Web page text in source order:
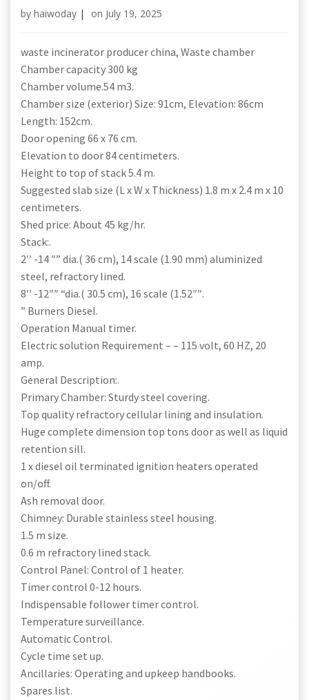
by haiwoday | on July 19, 2025
waste incinerator producer china, Waste chamber
Chamber capacity 300 kg
Chamber volume.54 m3.
Chamber size (exterior) Size: 91cm, Elevation: 86cm
Length: 152cm.
Door opening 66 x 76 cm.
Elevation to door 84 centimeters.
Height to top of stack 5.4 m.
Suggested slab size (L x W x Thickness) 1.8 m x 2.4 m x 10
centimeters.
Shed price: About 45 kg/hr.
Stack:.
2′′ -14 ″” dia.( 36 cm), 14 scale (1.90 mm) aluminized
steel, refractory lined.
8′′ -12″″ “dia.( 30.5 cm), 16 scale (1.52″″.
” Burners Diesel.
Operation Manual timer.
Electric solution Requirement – – 115 volt, 60 HZ, 20
amp.
General Description:.
Primary Chamber: Sturdy steel covering.
Top quality refractory cellular lining and insulation.
Huge complete dimension top tons door as well as liquid
retention sill.
1 x diesel oil terminated ignition heaters operated
on/off.
Ash removal door.
Chimney: Durable stainless steel housing.
1.5 m size.
0.6 m refractory lined stack.
Control Panel: Control of 1 heater.
Timer control 0-12 hours.
Indispensable follower timer control.
Temperature surveillance.
Automatic Control.
Cycle time set up.
Ancillaries: Operating and upkeep handbooks.
Spares list.